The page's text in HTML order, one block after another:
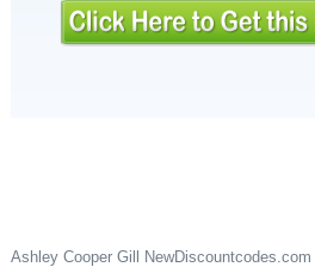
Ashley Cooper Gill NewDiscountcodes.com